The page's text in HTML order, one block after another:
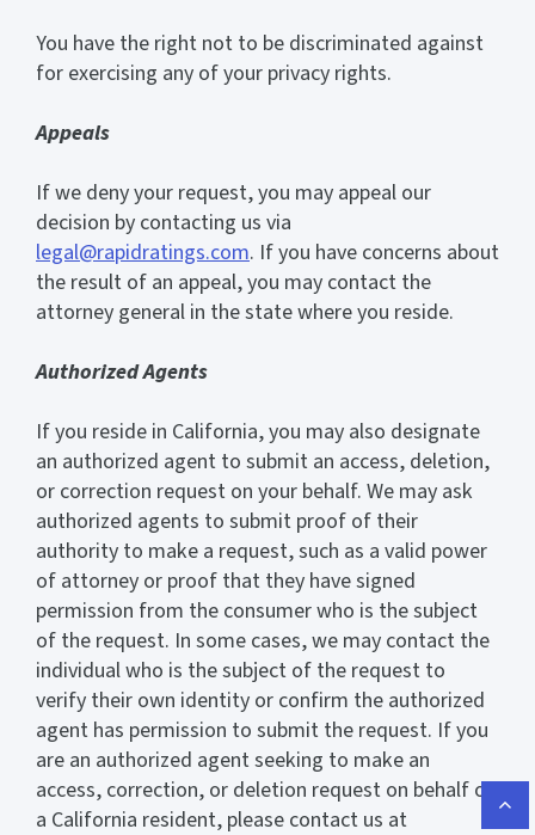
You have the right not to be discriminated against
for exercising any of your privacy rights.
Appeals
If we deny your request, you may appeal our
decision by contacting us via
legal@rapidratings.com. If you have concerns about
the result of an appeal, you may contact the
attorney general in the state where you reside.
Authorized Agents
If you reside in California, you may also designate
an authorized agent to submit an access, deletion,
or correction request on your behalf. We may ask
authorized agents to submit proof of their
authority to make a request, such as a valid power
of attorney or proof that they have signed
permission from the consumer who is the subject
of the request. In some cases, we may contact the
individual who is the subject of the request to
verify their own identity or confirm the authorized
agent has permission to submit the request. If you
are an authorized agent seeking to make an
access, correction, or deletion request on behalf of
a California resident, please contact us at